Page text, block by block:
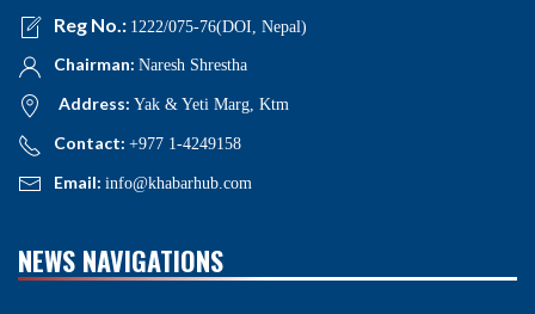
Reg No.: 1222/075-76(DOI, Nepal)
Chairman: Naresh Shrestha
Address: Yak & Yeti Marg, Ktm
Contact: +977 1-4249158
Email: info@khabarhub.com
NEWS NAVIGATIONS